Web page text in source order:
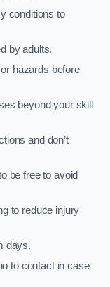
conditions to
by adults.
hazards before
beyond your skill
and don’t
be free to avoid
to reduce injury
days.
to contact in case